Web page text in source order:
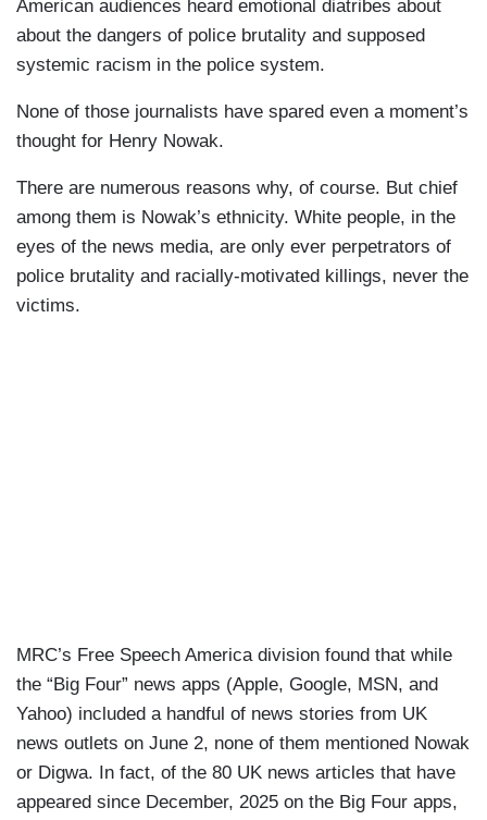
American audiences heard emotional diatribes about
about the dangers of police brutality and supposed
systemic racism in the police system.
None of those journalists have spared even a moment’s
thought for Henry Nowak.
There are numerous reasons why, of course. But chief
among them is Nowak’s ethnicity. White people, in the
eyes of the news media, are only ever perpetrators of
police brutality and racially-motivated killings, never the
victims.
MRC’s Free Speech America division found that while
the “Big Four” news apps (Apple, Google, MSN, and
Yahoo) included a handful of news stories from UK
news outlets on June 2, none of them mentioned Nowak
or Digwa. In fact, of the 80 UK news articles that have
appeared since December, 2025 on the Big Four apps,